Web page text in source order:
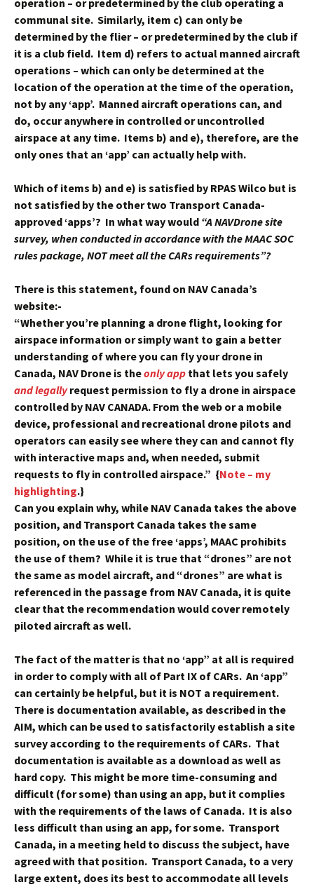
operation – or predetermined by the club operating a
communal site. Similarly, item c) can only be
determined by the flier – or predetermined by the club if
it is a club field. Item d) refers to actual manned aircraft
operations – which can only be determined at the
location of the operation at the time of the operation,
not by any ‘app’. Manned aircraft operations can, and
do, occur anywhere in controlled or uncontrolled
airspace at any time. Items b) and e), therefore, are the
only ones that an ‘app’ can actually help with.
Which of items b) and e) is satisfied by RPAS Wilco but is
not satisfied by the other two Transport Canada-
approved ‘apps’? In what way would “A NAVDrone site
survey, when conducted in accordance with the MAAC SOC
rules package, NOT meet all the CARs requirements”?
There is this statement, found on NAV Canada’s
website:-
“Whether you’re planning a drone flight, looking for
airspace information or simply want to gain a better
understanding of where you can fly your drone in
Canada, NAV Drone is theonly app that lets you safely
and legallyrequest permission to fly a drone in airspace
controlled by NAV CANADA. From the web or a mobile
device, professional and recreational drone pilots and
operators can easily see where they can and cannot fly
with interactive maps and, when needed, submit
requests to fly in controlled airspace.” {Note – my
highlighting.}
Can you explain why, while NAV Canada takes the above
position, and Transport Canada takes the same
position, on the use of the free ‘apps’, MAAC prohibits
the use of them? While it is true that “drones” are not
the same as model aircraft, and “drones” are what is
referenced in the passage from NAV Canada, it is quite
clear that the recommendation would cover remotely
piloted aircraft as well.
The fact of the matter is that no ‘app” at all is required
in order to comply with all of Part IX of CARs. An ‘app”
can certainly be helpful, but it is NOT a requirement.
There is documentation available, as described in the
AIM, which can be used to satisfactorily establish a site
survey according to the requirements of CARs. That
documentation is available as a download as well as
hard copy. This might be more time-consuming and
difficult (for some) than using an app, but it complies
with the requirements of the laws of Canada. It is also
less difficult than using an app, for some. Transport
Canada, in a meeting held to discuss the subject, have
agreed with that position. Transport Canada, to a very
large extent, does its best to accommodate all levels